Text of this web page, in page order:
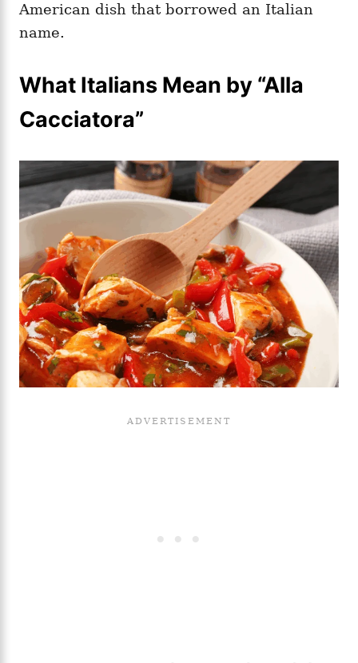
American dish that borrowed an Italian
name.
What Italians Mean by “Alla
Cacciatora”